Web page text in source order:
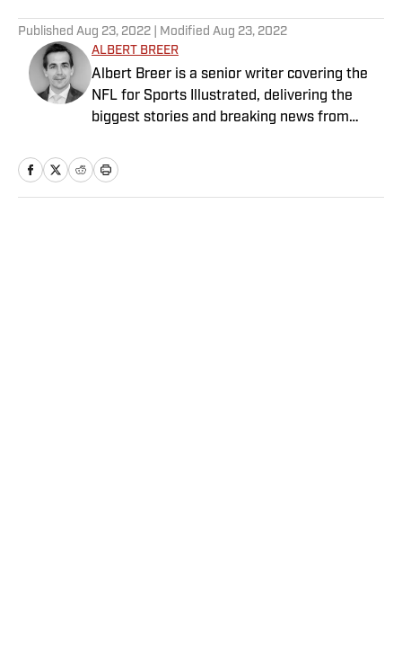
Published Aug 23, 2022 | Modified Aug 23, 2022
ALBERT BREER
Albert Breer is a senior writer covering the
NFL for Sports Illustrated, delivering the
biggest stories and breaking news from
beat since 2005 and joined SI in 2016. Breer
began his career covering the New England